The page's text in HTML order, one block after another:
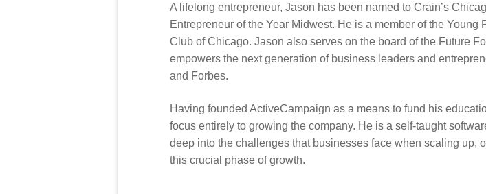
A lifelong entrepreneur, Jason has been named to Crain’s
Entrepreneur of the Year Midwest. He is a member of the
Club of Chicago. Jason also serves on the board of the Future
empowers the next generation of business leaders and
and Forbes.
Having founded ActiveCampaign as a means to fund his
focus entirely to growing the company. He is a self-taught
deep into the challenges that businesses face when scaling up,
this crucial phase of growth.